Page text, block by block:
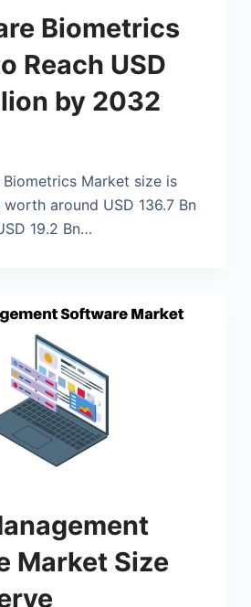
Biometrics
Reach USD
by 2032
Market size is
around USD 136.7 Bn
19.2 Bn…
Market Size